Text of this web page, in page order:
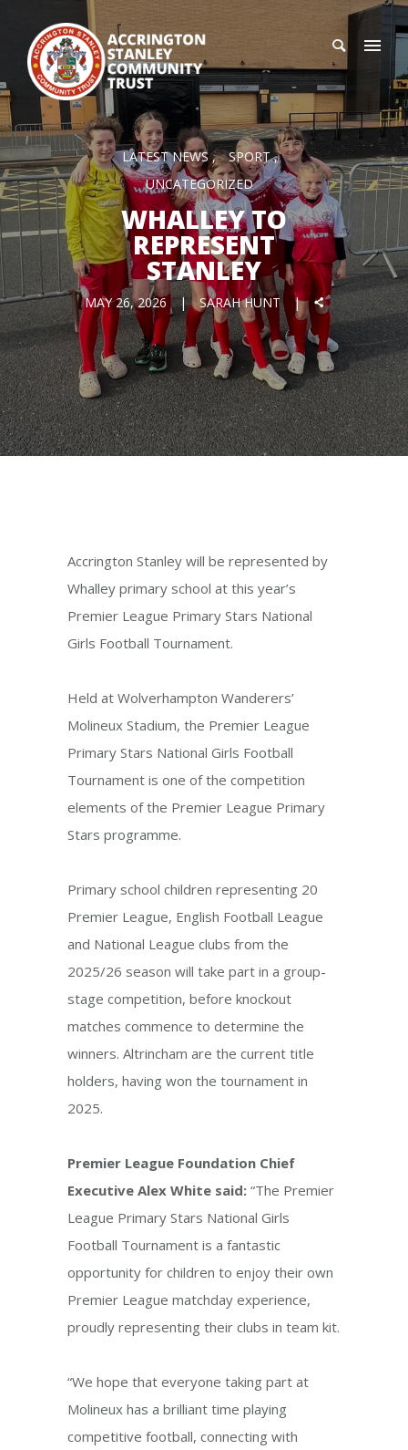
LATEST NEWS
SPORT
UNCATEGORIZED
WHALLEY TO
REPRESENT
STANLEY
MAY 26, 2026 SARAH HUNT
Accrington Stanley will be represented by
Whalley primary school at this year’s
Premier League Primary Stars National
Girls Football Tournament.
Held at Wolverhampton Wanderers’
Molineux Stadium, the Premier League
Primary Stars National Girls Football
Tournament is one of the competition
elements of the Premier League Primary
Stars programme.
Primary school children representing 20
Premier League, English Football League
and National League clubs from the
2025/26 season will take part in a group-
stage competition, before knockout
matches commence to determine the
winners. Altrincham are the current title
holders, having won the tournament in
2025.
Premier League Foundation Chief
Executive Alex White said: “The Premier
League Primary Stars National Girls
Football Tournament is a fantastic
opportunity for children to enjoy their own
Premier League matchday experience,
proudly representing their clubs in team kit.
“We hope that everyone taking part at
Molineux has a brilliant time playing
competitive football, connecting with